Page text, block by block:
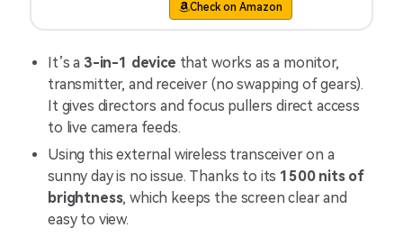
Check on Amazon
It’s a 3-in-1 device that works as a monitor,
transmitter, and receiver (no swapping of gears).
It gives directors and focus pullers direct access
to live camera feeds.
Using this external wireless transceiver on a
sunny day is no issue. Thanks to its 1500 nits of
brightness, which keeps the screen clear and
easy to view.